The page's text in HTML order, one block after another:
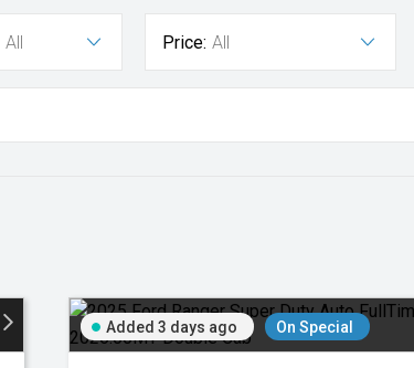
All Price: All
Added 3 days ago On Special